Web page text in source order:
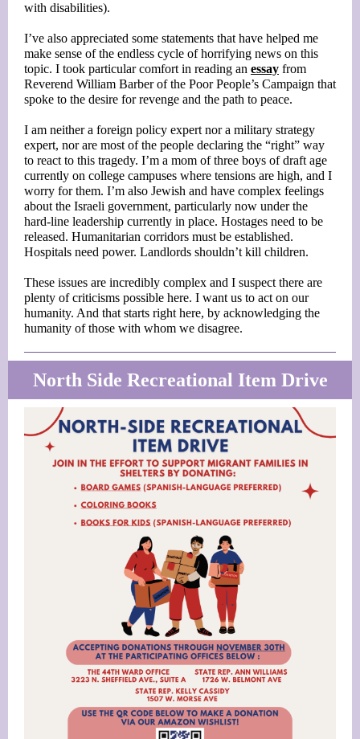
with disabilities).
I’ve also appreciated some statements that have helped me
make sense of the endless cycle of horrifying news on this
topic. I took particular comfort in reading an essay from
Reverend William Barber of the Poor People’s Campaign that
spoke to the desire for revenge and the path to peace.
I am neither a foreign policy expert nor a military strategy
expert, nor are most of the people declaring the “right” way
to react to this tragedy. I’m a mom of three boys of draft age
currently on college campuses where tensions are high, and I
worry for them. I’m also Jewish and have complex feelings
about the Israeli government, particularly now under the
hard-line leadership currently in place. Hostages need to be
released. Humanitarian corridors must be established.
Hospitals need power. Landlords shouldn’t kill children.
These issues are incredibly complex and I suspect there are
plenty of criticisms possible here. I want us to act on our
humanity. And that starts right here, by acknowledging the
humanity of those with whom we disagree.
North Side Recreational Item Drive